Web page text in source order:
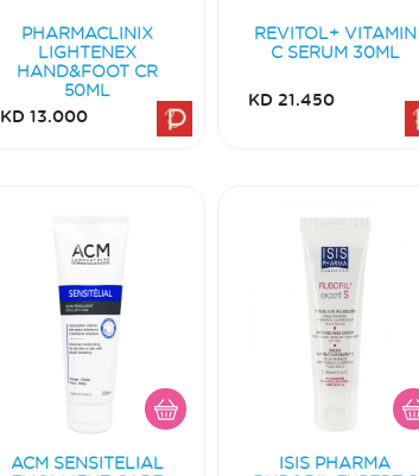
PHARMACLINIX
LIGHTENEX
HAND&FOOT CR
50ML
KD 13.000
REVITOL+ VITAMIN
C SERUM 30ML
KD 21.450
ACM SENSITELIAL
ISIS PHARMA